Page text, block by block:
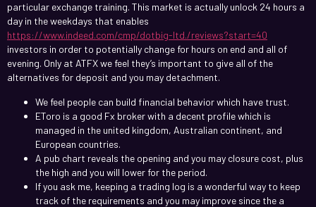
particular exchange training. This market is actually unlock 24 hours a
day in the weekdays that enables
https://www.indeed.com/cmp/dotbig-ltd./reviews?start=40
investors in order to potentially change for hours on end and all of
evening. Only at ATFX we feel they’s important to give all of the
alternatives for deposit and you may detachment.
We feel people can build financial behavior which have trust.
EToro is a good Fx broker with a decent profile which is
managed in the united kingdom, Australian continent, and
European countries.
A pub chart reveals the opening and you may closure cost, plus
the high and you will lower for the period.
If you ask me, keeping a trading log is a wonderful way to keep
track of the requirements and you may improve since the a